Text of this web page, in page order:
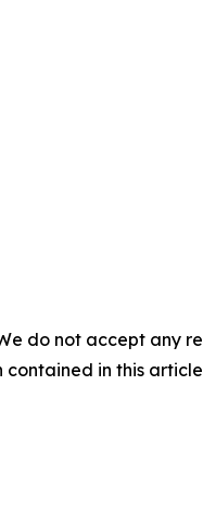
do not accept any
in this